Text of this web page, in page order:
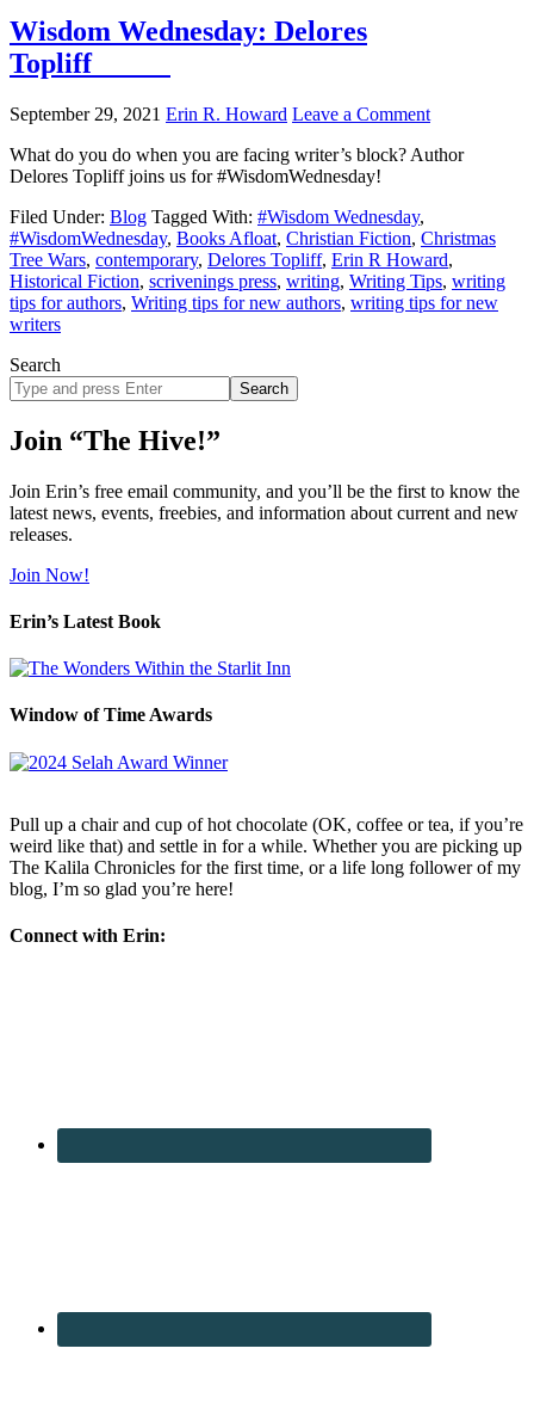
Wisdom Wednesday: Delores
Topliff
September 29, 2021 Erin R. Howard Leave a Comment
What do you do when you are facing writer’s block? Author
Delores Topliff joins us for #WisdomWednesday!
Filed Under: Blog Tagged With: #Wisdom Wednesday,
#WisdomWednesday, Books Afloat, Christian Fiction, Christmas
Tree Wars, contemporary, Delores Topliff, Erin R Howard,
Historical Fiction, scrivenings press, writing, Writing Tips, writing
tips for authors, Writing tips for new authors, writing tips for new
writers
Search
Search
site
Join “The Hive!”
Join Erin’s free email community, and you’ll be the first to know the
latest news, events, freebies, and information about current and new
releases.
Join Now!
Erin’s Latest Book
Window of Time Awards
Pull up a chair and cup of hot chocolate (OK, coffee or tea, if you’re
weird like that) and settle in for a while. Whether you are picking up
The Kalila Chronicles for the first time, or a life long follower of my
blog, I’m so glad you’re here!
Connect with Erin: